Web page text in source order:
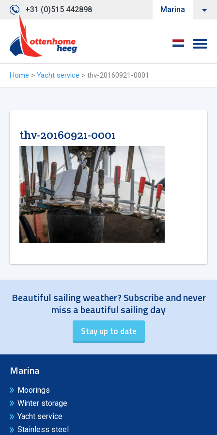
+31 (0)515 442898 Marina
Home > Yacht service > thv-20160921-0001
thv-20160921-0001
Beautiful sailing weather? Subscribe and never
miss a beautiful sailing day
Marina
Moorings
Winter storage
Yacht service
Stainless steel